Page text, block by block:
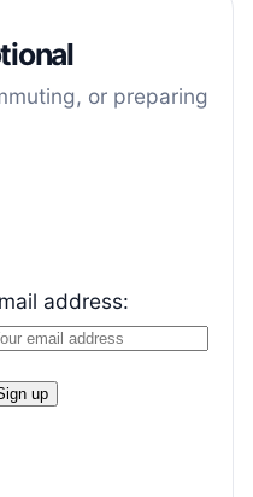
or preparing
Email address: